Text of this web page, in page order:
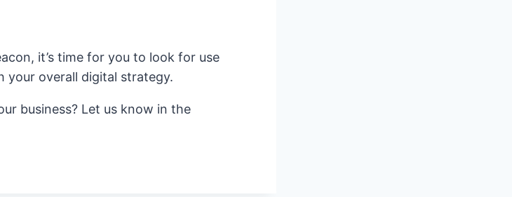
it’s time for you to look for use
your overall digital strategy.
business? Let us know in the